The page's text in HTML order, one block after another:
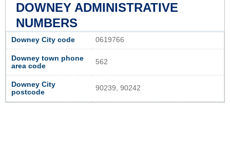
DOWNEY ADMINISTRATIVE
NUMBERS
Downey City code 0619766
Downey town phone
area code
562
Downey City
postcode
90239, 90242